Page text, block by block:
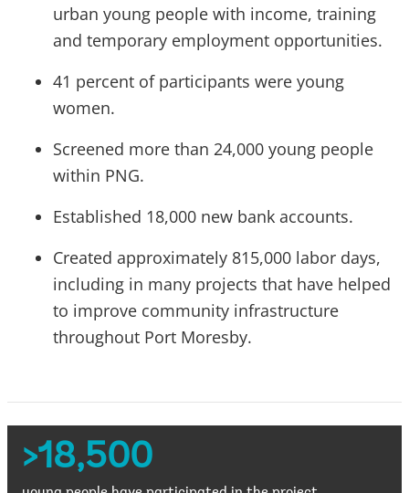
urban young people with income, training
and temporary employment opportunities.
41 percent of participants were young
women.
Screened more than 24,000 young people
within PNG.
Established 18,000 new bank accounts.
Created approximately 815,000 labor days,
including in many projects that have helped
to improve community infrastructure
throughout Port Moresby.
>18,500